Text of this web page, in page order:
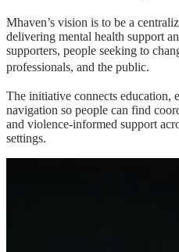
Mhaven’s vision is to be a
delivering mental health support
supporters, people seeking to
professionals, and the public.
The initiative connects education,
navigation so people can find
and violence-informed support
settings.